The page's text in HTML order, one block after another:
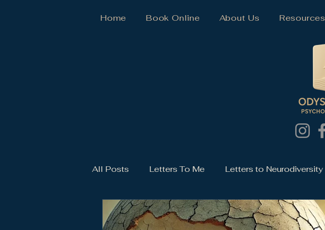
Home Book Online About Us Resources
All Posts Letters To Me Letters to Neurodiversity